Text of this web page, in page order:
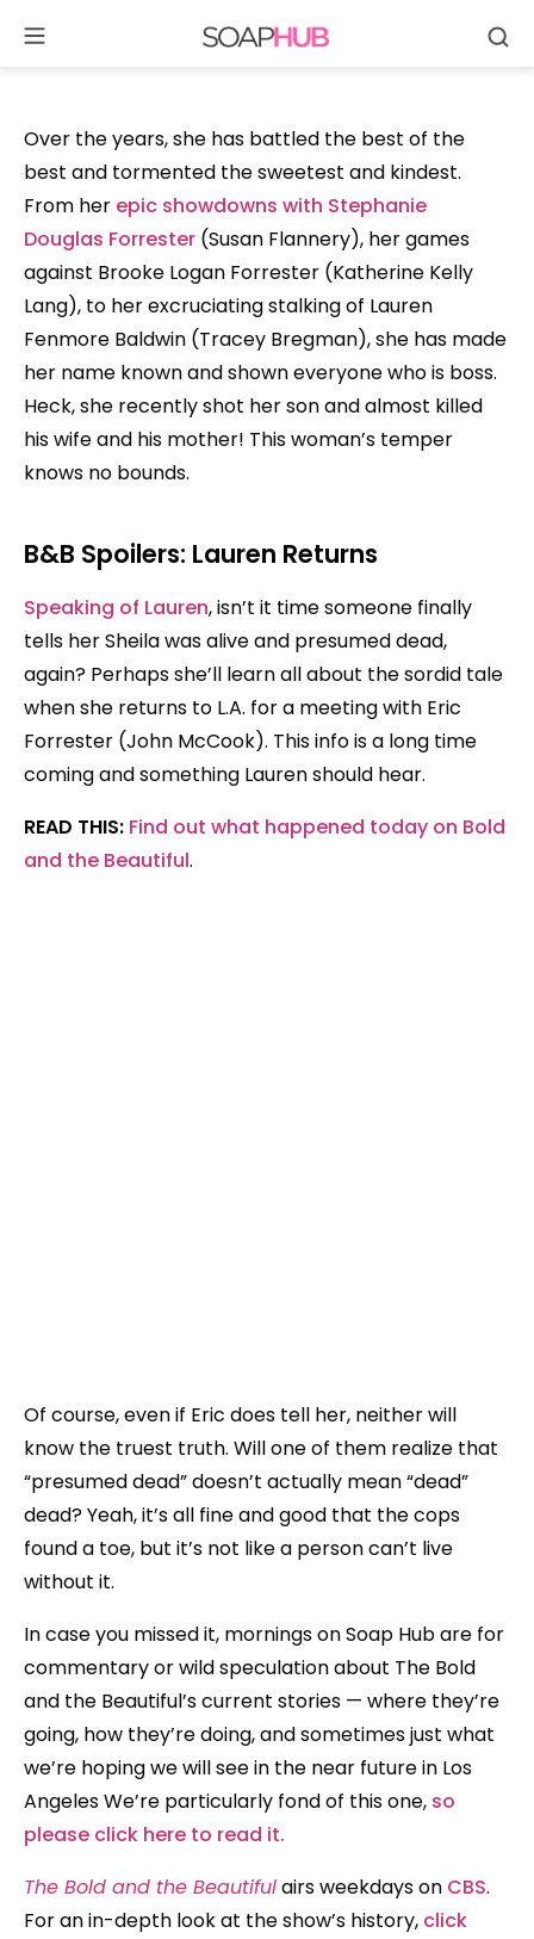
content
Over the years, she has battled the best of the
best and tormented the sweetest and kindest.
From her epic showdowns with Stephanie
Douglas Forrester (Susan Flannery), her games
against Brooke Logan Forrester (Katherine Kelly
Lang), to her excruciating stalking of Lauren
Fenmore Baldwin (Tracey Bregman), she has made
her name known and shown everyone who is boss.
Heck, she recently shot her son and almost killed
his wife and his mother! This woman’s temper
knows no bounds.
B&B Spoilers: Lauren Returns
Speaking of Lauren, isn’t it time someone finally
tells her Sheila was alive and presumed dead,
again? Perhaps she’ll learn all about the sordid tale
when she returns to L.A. for a meeting with Eric
Forrester (John McCook). This info is a long time
coming and something Lauren should hear.
READ THIS: Find out what happened today on Bold
and the Beautiful.
Of course, even if Eric does tell her, neither will
know the truest truth. Will one of them realize that
“presumed dead” doesn’t actually mean “dead”
dead? Yeah, it’s all fine and good that the cops
found a toe, but it’s not like a person can’t live
without it.
In case you missed it, mornings on Soap Hub are for
commentary or wild speculation about The Bold
and the Beautiful’s current stories — where they’re
going, how they’re doing, and sometimes just what
we’re hoping we will see in the near future in Los
Angeles We’re particularly fond of this one, so
please click here to read it.
The Bold and the Beautifulairs weekdays on CBS.
For an in-depth look at the show’s history, click